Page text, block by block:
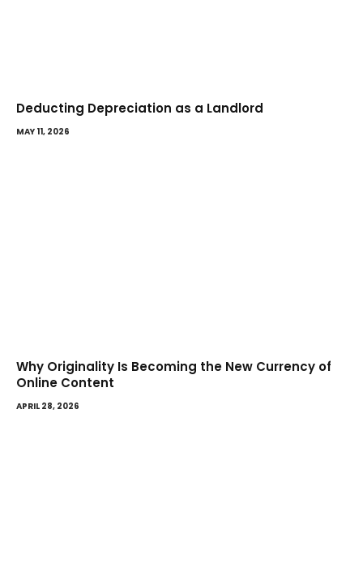
Deducting Depreciation as a Landlord
MAY 11, 2026
Why Originality Is Becoming the New Currency of
Online Content
APRIL 28, 2026